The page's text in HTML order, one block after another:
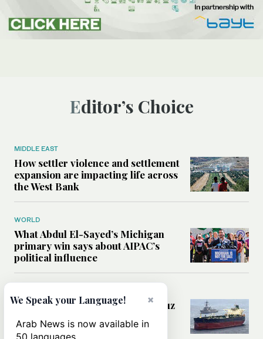
Editor’s Choice
MIDDLE EAST
How settler violence and settlement
expansion are impacting life across
the West Bank
WORLD
What Abdul El-Sayed’s Michigan
primary win says about AIPAC’s
political influence
Could a US-Iran deal over Hormuz
rules of international trade?
×
We Speak your Language!
Arab News is now available in
50 languages.